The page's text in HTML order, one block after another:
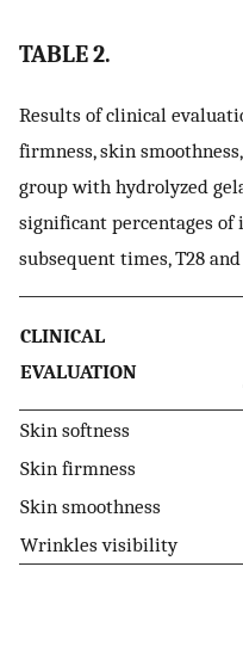
TABLE 2.
Results of clinical
firmness, skin
group with hydrolyzed
significant percentages
subsequent times, T28 and
CLINICAL
EVALUATION
Skin softness
Skin firmness
Skin smoothness
Wrinkles visibility